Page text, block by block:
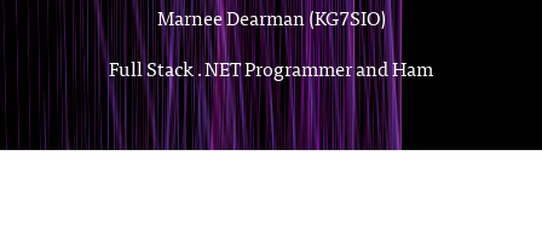
Marnee Dearman (KG7SIO)
Full Stack .NET Programmer and Ham